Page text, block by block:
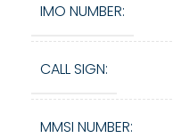
IMO NUMBER:
CALL SIGN:
MMSI NUMBER: